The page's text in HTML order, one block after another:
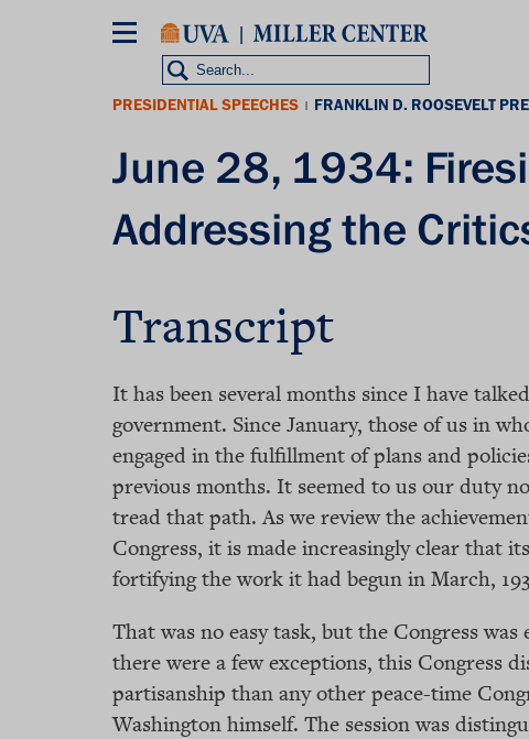
PRESIDENTIAL SPEECHES | FRANKLIN D. ROOSEVELT
June 28, 1934:
Addressing the
Transcript
It has been several months since I have
government. Since January, those of us in
engaged in the fulfillment of plans and
previous months. It seemed to us our duty
tread that path. As we review the
Congress, it is made increasingly clear that
fortifying the work it had begun in March,
That was no easy task, but the Congress
there were a few exceptions, this Congress
partisanship than any other peace-time
Washington himself. The session was